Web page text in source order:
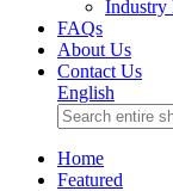
Industry
FAQs
About Us
Contact Us
English
Home
Featured